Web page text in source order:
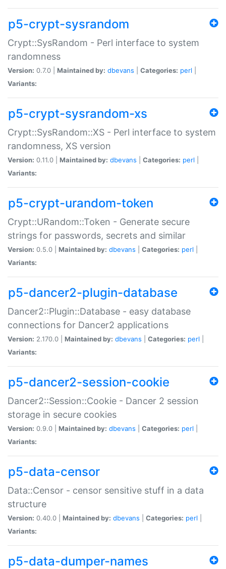
p5-crypt-sysrandom
Crypt::SysRandom - Perl interface to system
randomness
Version: 0.7.0 | Maintained by: dbevans Categories: perl
Variants:
p5-crypt-sysrandom-xs
Crypt::SysRandom::XS - Perl interface to system
randomness, XS version
Version: 0.11.0 | Maintained by: dbevans Categories: perl
Variants:
p5-crypt-urandom-token
Crypt::URandom::Token - Generate secure
strings for passwords, secrets and similar
Version: 0.5.0 | Maintained by: dbevans Categories: perl
Variants:
p5-dancer2-plugin-database
Dancer2::Plugin::Database - easy database
connections for Dancer2 applications
Version: 2.170.0 | Maintained by: dbevans Categories: perl
Variants:
p5-dancer2-session-cookie
Dancer2::Session::Cookie - Dancer 2 session
storage in secure cookies
Version: 0.9.0 | Maintained by: dbevans Categories: perl
Variants:
p5-data-censor
Data::Censor - censor sensitive stuff in a data
structure
Version: 0.40.0 | Maintained by: dbevans Categories: perl
Variants:
p5-data-dumper-names